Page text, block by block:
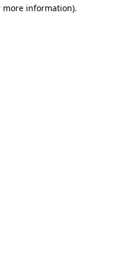
more information).